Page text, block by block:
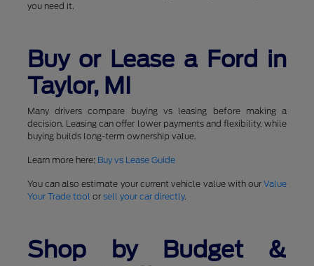
you need it.
Buy or Lease a Ford in
Taylor, MI
Many drivers compare buying vs leasing before making a
decision. Leasing can offer lower payments and flexibility, while
buying builds long-term ownership value.
Learn more here: Buy vs Lease Guide
You can also estimate your current vehicle value with ourValue
Your Trade tool or sell your car directly.
Shop by Budget &